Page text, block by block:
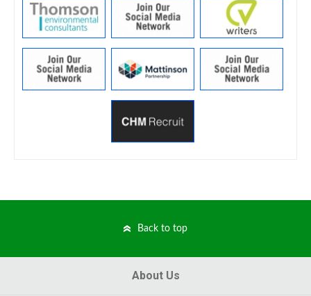
Back to top
About Us